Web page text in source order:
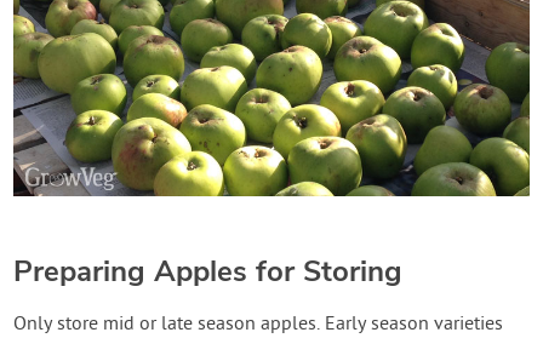
Preparing Apples for Storing
Only store mid or late season apples. Early season varieties